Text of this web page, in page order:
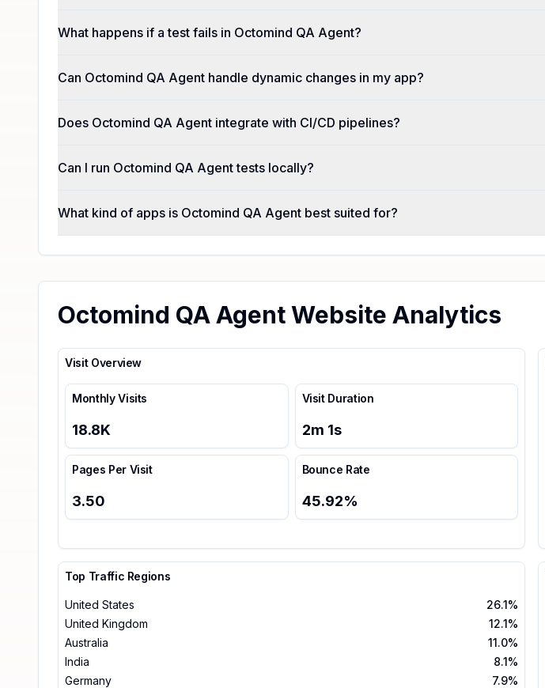
What happens if a test fails in Octomind QA Agent?
Can Octomind QA Agent handle dynamic changes in my app?
Does Octomind QA Agent integrate with CI/CD pipelines?
Can I run Octomind QA Agent tests locally?
What kind of apps is Octomind QA Agent best suited for?
Octomind QA Agent Website Analytics
Visit Overview
Monthly Visits
18.8K
Visit Duration
2m 1s
Pages Per Visit
3.50
Bounce Rate
45.92%
Top Traffic Regions
United States
26.1%
United Kingdom
12.1%
Australia
11.0%
India
8.1%
Germany
7.9%